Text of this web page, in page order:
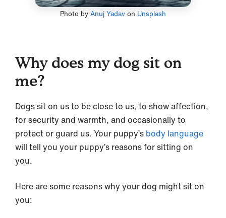
Photo by Anuj Yadavon Unsplash
Why does my dog sit on
me?
Dogs sit on us to be close to us, to show affection,
for security and warmth, and occasionally to
protect or guard us. Your puppy’s body language
will tell you your puppy’s reasons for sitting on
you.
Here are some reasons why your dog might sit on
you: